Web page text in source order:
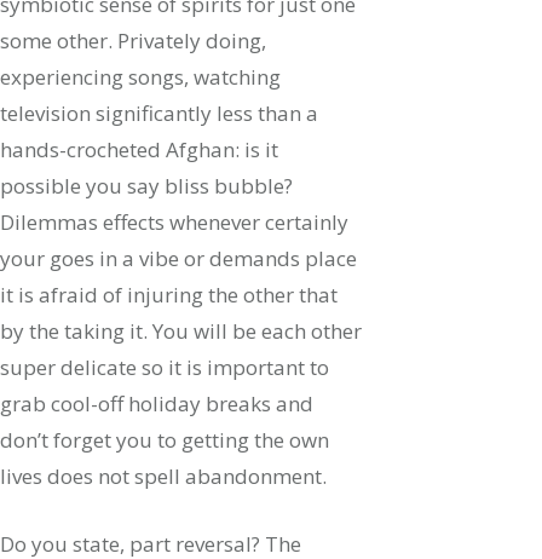
some other. Privately doing,
experiencing songs, watching
television significantly less than a
hands-crocheted Afghan: is it
possible you say bliss bubble?
Dilemmas effects whenever certainly
your goes in a vibe or demands place
it is afraid of injuring the other that
by the taking it. You will be each other
super delicate so it is important to
grab cool-off holiday breaks and
don’t forget you to getting the own
lives does not spell abandonment.
Do you state, part reversal? The